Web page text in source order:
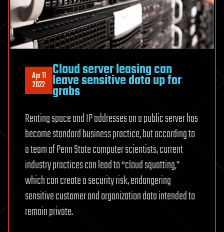
Apr 11
2022
Cloud server leasing can
leave sensitive data up for
grabs
Renting space and IP addresses on a public server has
become standard business practice, but according to
a team of Penn State computer scientists, current
industry practices can lead to “cloud squatting,”
which can create a security risk, endangering
sensitive customer and organization data intended to
remain private.